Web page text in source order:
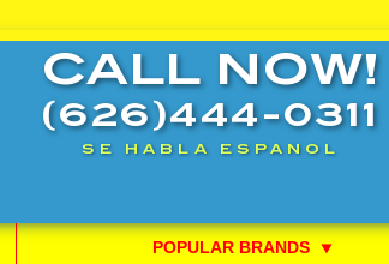
CALL NOW!
(626)444-0311
SE HABLA ESPANOL
POPULAR BRANDS ⯆